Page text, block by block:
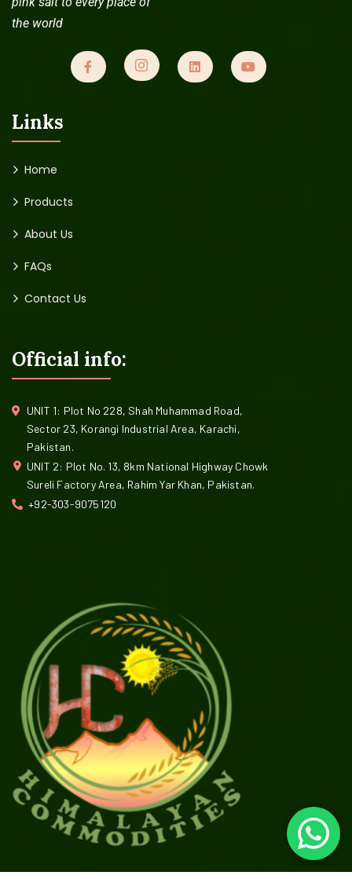
the world
Links
Home
Products
About Us
FAQs
Contact Us
Official info:
UNIT 1: Plot No 228, Shah Muhammad Road,
Sector 23, Korangi Industrial Area, Karachi,
Pakistan.
UNIT 2: Plot No. 13, 8km National Highway Chowk
Sureli Factory Area, Rahim Yar Khan, Pakistan.
+92-303-9075120